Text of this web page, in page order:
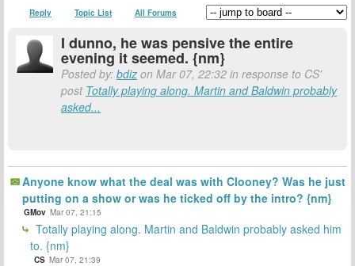
Reply Topic List All Forums
I dunno, he was pensive the entire
evening it seemed. {nm}
Posted by: bdiz on Mar 07, 22:32 in response to CS'
post Totally playing along. Martin and Baldwin probably
asked...
Anyone know what the deal was with Clooney? Was he just
putting on a show or was he ticked off by the intro? {nm}
GMov Mar 07, 21:15
Totally playing along. Martin and Baldwin probably asked him
to. {nm}
CS Mar 07, 21:39